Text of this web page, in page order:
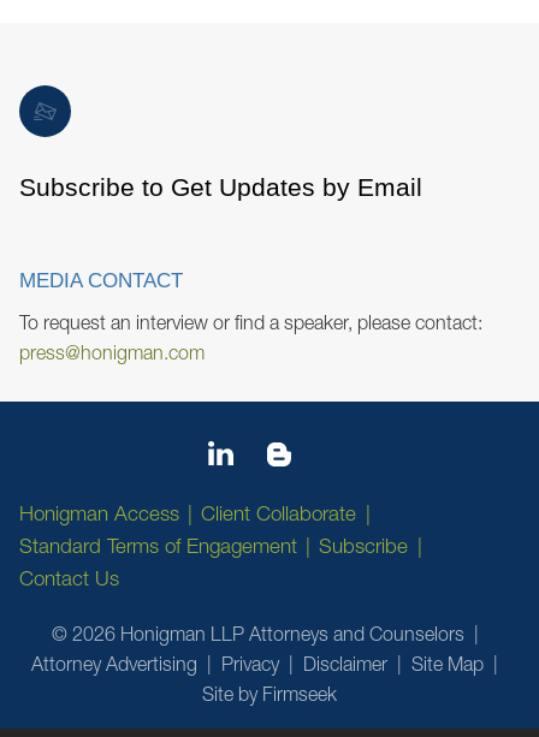
Subscribe to Get Updates by Email
MEDIA CONTACT
To request an interview or find a speaker, please contact:
press@honigman.com
Honigman Access
Client Collaborate
Standard Terms of Engagement
Subscribe
Contact Us
© 2026 Honigman LLP Attorneys and Counselors
Attorney Advertising
Privacy Disclaimer
Site Map
Site by Firmseek